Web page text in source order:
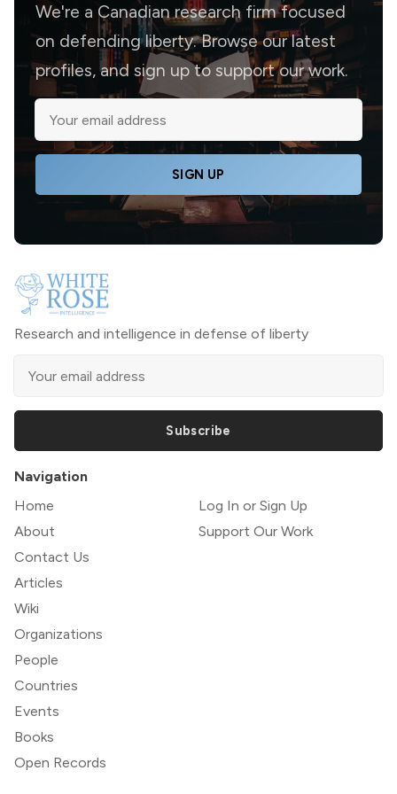
We're a Canadian research firm focused
on defending liberty. Browse our latest
profiles, and sign up to support our work.
SIGN UP
Research and intelligence in defense of liberty
Subscribe
Navigation
Home
About
Contact Us
Articles
Wiki
Organizations
People
Countries
Events
Books
Open Records
Log In or Sign Up
Support Our Work